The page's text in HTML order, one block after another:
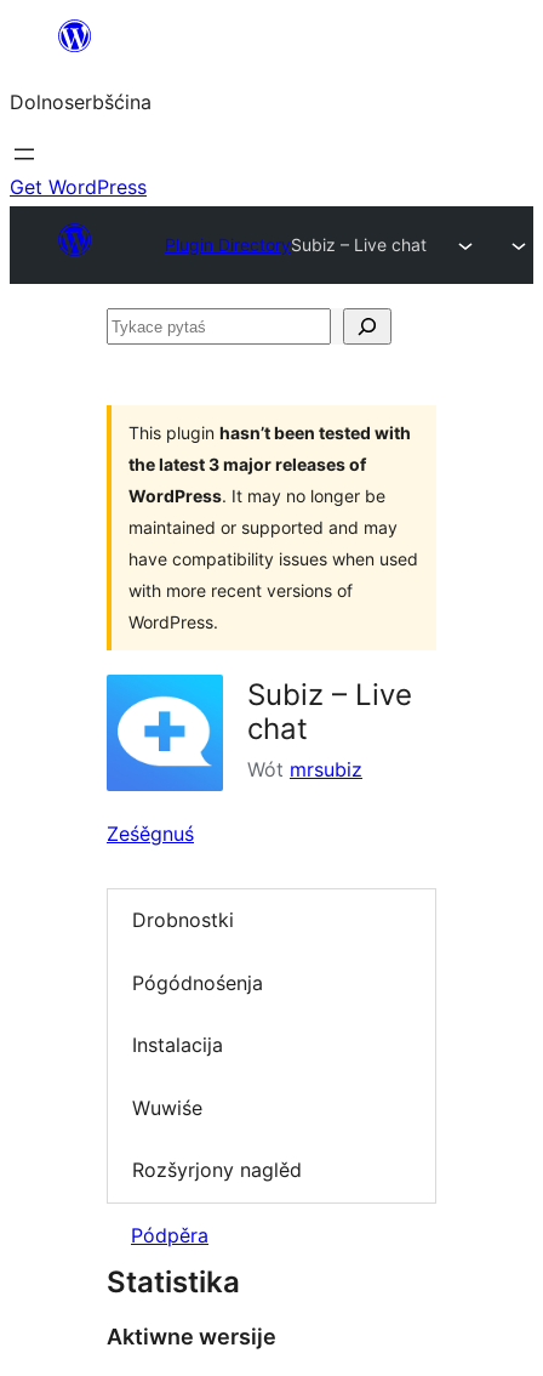
wopśimjeśeju
Dolnoserbšćina
Get WordPress
Plugin DirectorySubiz – Live chat
Tykace
This plugin hasn’t been tested with
the latest 3 major releases of
WordPress. It may no longer be
maintained or supported and may
have compatibility issues when used
with more recent versions of
WordPress.
Subiz – Live
chat
Wót mrsubiz
Ześěgnuś
Drobnostki
Pógódnośenja
Instalacija
Wuwiśe
Rozšyrjony naglěd
Pódpěra
Statistika
Aktiwne wersije